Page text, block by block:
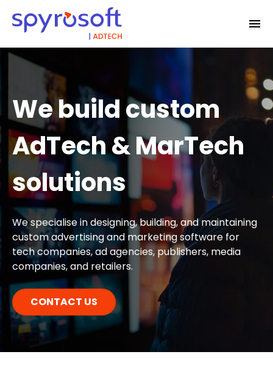
We build custom
AdTech & MarTech
solutions
We specialise in designing, building, and maintaining
custom advertising and marketing software for
tech companies, ad agencies, publishers, media
companies, and retailers.
CONTACT US